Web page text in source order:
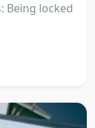
Being locked